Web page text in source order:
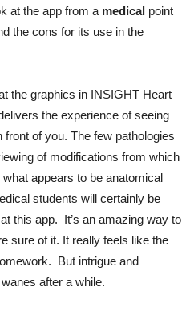
at the app from a medical point
the cons for its use in the
the graphics in INSIGHT Heart
the experience of seeing
front of you. The few pathologies
of modifications from which
appears to be anatomical
students will certainly be
this app. It’s an amazing way to
sure of it. It really feels like the
But intrigue and
after a while.